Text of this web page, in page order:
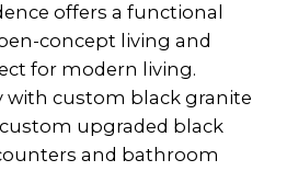
offers a functional
concept living and
for modern living.
with custom black granite
upgraded black
and bathroom